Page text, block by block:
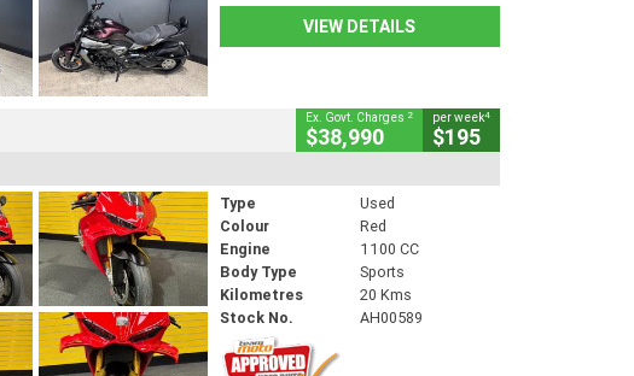
VIEW DETAILS
Ex. Govt. Charges 2
$38,990
per week4
$195
Type
Used
Colour
Red
Engine
1100 CC
Body Type
Sports
Kilometres
20 Kms
Stock No.
AH00589